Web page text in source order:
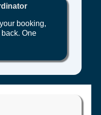
booking,
One